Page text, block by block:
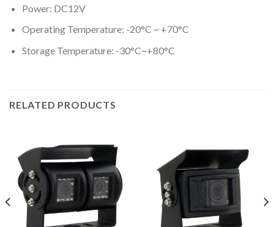
Power: DC12V
Operating Temperature: -20°C ~ +70°C
Storage Temperature: -30°C~+80°C
RELATED PRODUCTS